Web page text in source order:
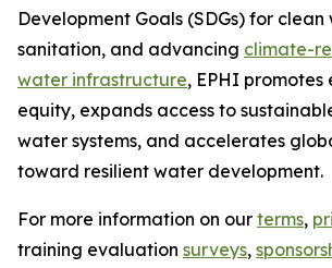
Development Goals (SDGs) for
sanitation, and advancing climate-
water infrastructure, EPHI promotes
equity, expands access to
water systems, and accelerates
toward resilient water development.
For more information on our terms,
training evaluation surveys,